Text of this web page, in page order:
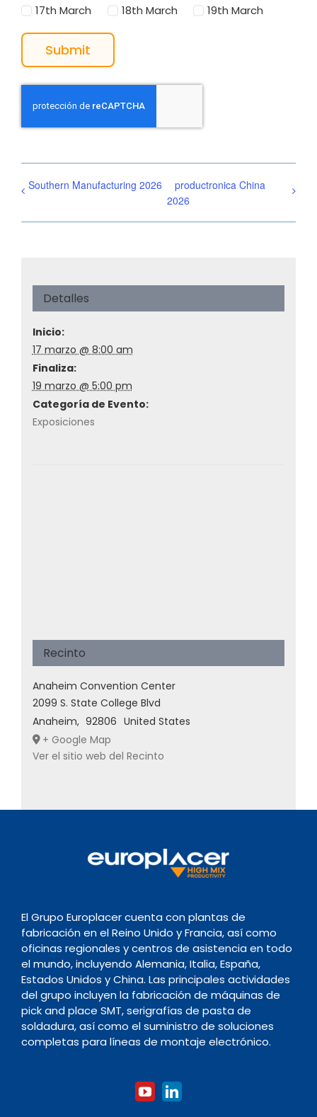
17th March
18th March 19th March
Submit
Southern Manufacturing 2026
productronica China
2026
Detalles
Inicio:
17 marzo @ 8:00 am
Finaliza:
19 marzo @ 5:00 pm
Categoría de Evento:
Exposiciones
Recinto
Anaheim Convention Center
2099 S. State College Blvd
Anaheim, 92806 United States
+ Google Map
Ver el sitio web del Recinto
El Grupo Europlacer cuenta con plantas de
fabricación en el Reino Unido y Francia, así como
oficinas regionales y centros de asistencia en todo
el mundo, incluyendo Alemania, Italia, España,
Estados Unidos y China. Las principales actividades
del grupo incluyen la fabricación de máquinas de
pick and place SMT, serigrafías de pasta de
soldadura, así como el suministro de soluciones
completas para líneas de montaje electrónico.